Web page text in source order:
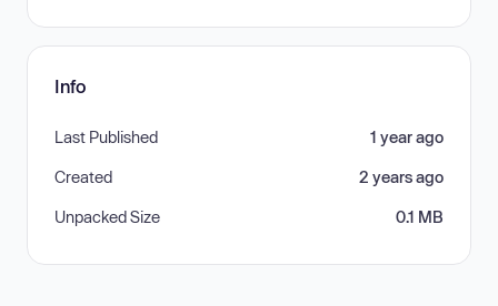
Info
Last Published 1 year ago
Created 2 years ago
Unpacked Size 0.1 MB